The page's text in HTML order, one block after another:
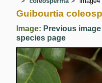
Guibourtia
Image: Previous image
species page